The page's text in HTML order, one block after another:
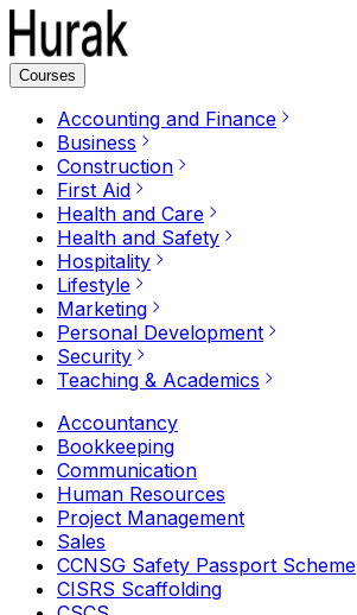
Courses
Accounting and Finance
Business
Construction
First Aid
Health and Care
Health and Safety
Hospitality
Lifestyle
Marketing
Personal Development
Security
Teaching & Academics
Accountancy
Bookkeeping
Communication
Human Resources
Project Management
Sales
CCNSG Safety Passport Scheme
CISRS Scaffolding